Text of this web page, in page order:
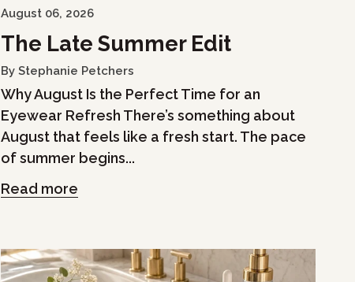
August 06, 2026
The Late Summer Edit
By Stephanie Petchers
Why August Is the Perfect Time for an
Eyewear Refresh There’s something about
August that feels like a fresh start. The pace
of summer begins...
Read more